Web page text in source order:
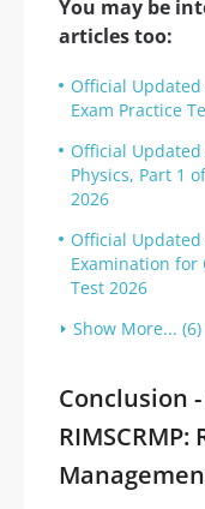
You may be
articles too:
Official
Exam Practice
Official Updated
Physics, Part 1
2026
Official
Examination for
Test 2026
Show More... (6)
Conclusion